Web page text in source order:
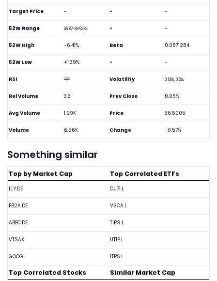
Target Price -
52W Range 36.87-39.9372
52W High -6.41%
52W Low +1.39%
RSI 44
Rel Volume 3.3
Avg Volume 1.99K
Volume 6.56K
- -
- -
Beta 0.0871284
- -
Volatility 0.13%, 0.2%
Prev Close 0.05%
Price 36.5005
Change -0.57%
Something similar
Top by Market Cap
LLY.DE
FB2A.DE
ABEC.DE
VTSAX
GOOGL
Top Correlated ETFs
CU71.L
VSCA.L
TIPG.L
UTIP.L
ITPS.L
Top Correlated Stocks Similar Market Cap